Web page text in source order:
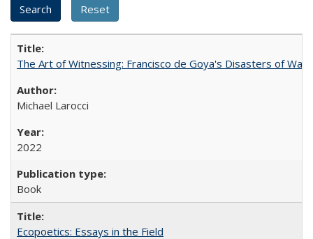
The Art of Witnessing: Francisco de Goya's Disasters of War
Michael Larocci
2022
Book
Ecopoetics: Essays in the Field